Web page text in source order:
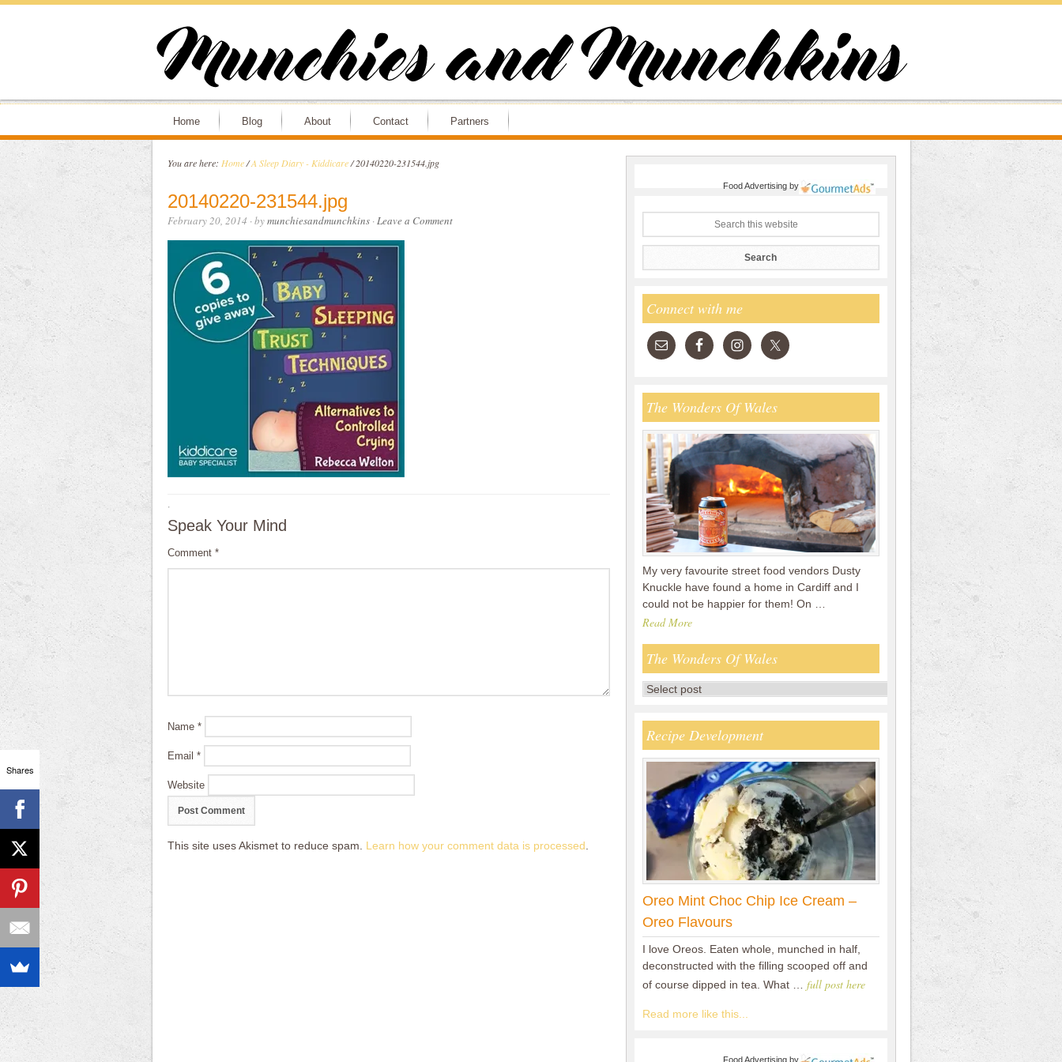
Home Blog About Contact Partners
You are here: Home / A Sleep Diary - Kiddicare /20140220-231544.jpg
20140220-231544.jpg
February 20, 2014 · bymunchiesandmunchkins·Leave a Comment
·
Speak Your Mind
Comment *
Name *
Email *
Website
This site uses Akismet to reduce spam. Learn how your comment data is processed
Food Advertisingby
Connect with me
The Wonders Of Wales
My very favourite street food vendors Dusty
Knuckle have found a home in Cardiff and I
could not be happier for them! On …
Read More
The Wonders Of Wales
Recipe Development
Oreo Mint Choc Chip Ice Cream –
Oreo Flavours
I love Oreos. Eaten whole, munched in half,
deconstructed with the filling scooped off and
of course dipped in tea. What … full post here
Read more like this...
Food Advertisingby
Shares